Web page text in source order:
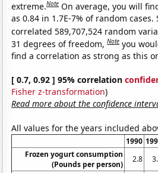
extreme.Note On average, you will
as 0.84 in 1.7E-7% of random
correlated 589,707,524 random
31 degrees of freedom,Note you
find a correlation as strong as this
[ 0.7, 0.92 ] 95% correlation
Fisher z-transformation)
Read more about the confidence
All values for the years included
1990
Frozen yogurt consumption
(Pounds per person)
2.8